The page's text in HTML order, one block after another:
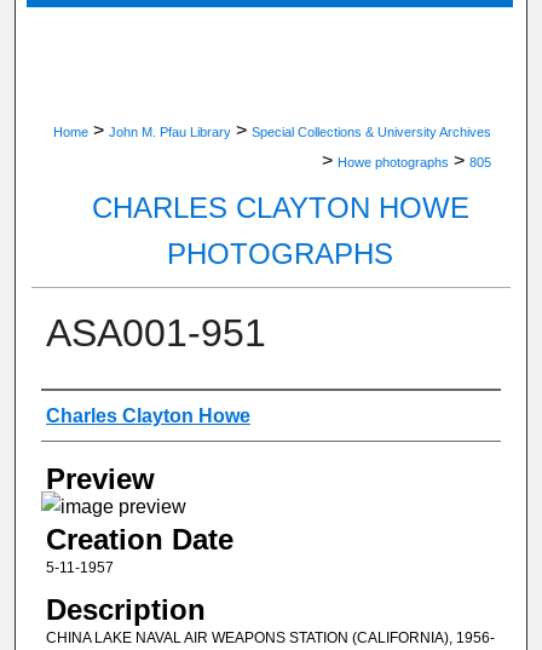
Home > John M. Pfau Library > Special Collections & University Archives
> Howe photographs > 805
CHARLES CLAYTON HOWE
PHOTOGRAPHS
ASA001-951
Creator
Charles Clayton Howe
Preview
Creation Date
5-11-1957
Description
CHINA LAKE NAVAL AIR WEAPONS STATION (CALIFORNIA), 1956-